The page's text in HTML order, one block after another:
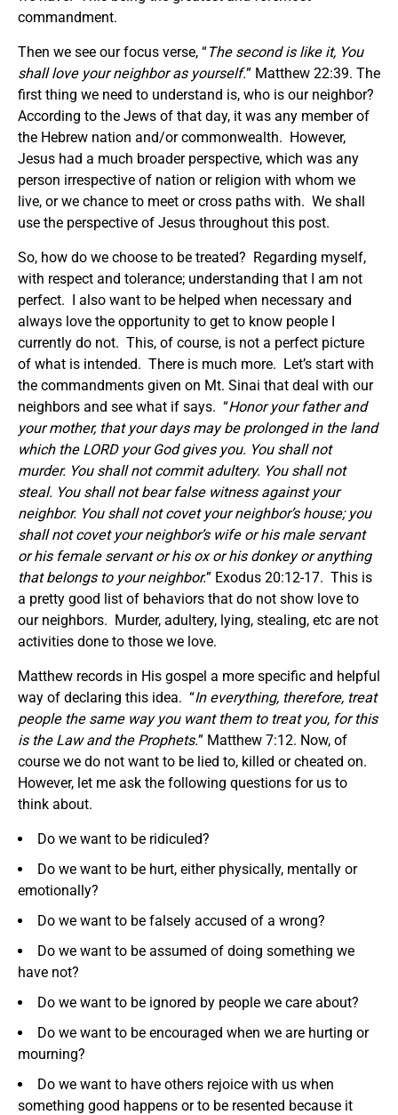
commandment.
Then we see our focus verse, “The second is like it, You
shall love your neighbor as yourself.” Matthew 22:39. The
first thing we need to understand is, who is our neighbor?
According to the Jews of that day, it was any member of
the Hebrew nation and/or commonwealth. However,
Jesus had a much broader perspective, which was any
person irrespective of nation or religion with whom we
live, or we chance to meet or cross paths with. We shall
use the perspective of Jesus throughout this post.
So, how do we choose to be treated? Regarding myself,
with respect and tolerance; understanding that I am not
perfect. I also want to be helped when necessary and
always love the opportunity to get to know people I
currently do not. This, of course, is not a perfect picture
of what is intended. There is much more. Let’s start with
the commandments given on Mt. Sinai that deal with our
neighbors and see what if says. “Honor your father and
your mother, that your days may be prolonged in the land
which the LORD your God gives you. You shall not
murder. You shall not commit adultery. You shall not
steal. You shall not bear false witness against your
neighbor. You shall not covet your neighbor’s house; you
shall not covet your neighbor’s wife or his male servant
or his female servant or his ox or his donkey or anything
that belongs to your neighbor.” Exodus 20:12-17. This is
a pretty good list of behaviors that do not show love to
our neighbors. Murder, adultery, lying, stealing, etc are not
activities done to those we love.
Matthew records in His gospel a more specific and helpful
way of declaring this idea. “In everything, therefore, treat
people the same way you want them to treat you, for this
is the Law and the Prophets.” Matthew 7:12. Now, of
course we do not want to be lied to, killed or cheated on.
However, let me ask the following questions for us to
think about.
Do we want to be ridiculed?
Do we want to be hurt, either physically, mentally or
emotionally?
Do we want to be falsely accused of a wrong?
Do we want to be assumed of doing something we
have not?
Do we want to be ignored by people we care about?
Do we want to be encouraged when we are hurting or
mourning?
Do we want to have others rejoice with us when
something good happens or to be resented because it